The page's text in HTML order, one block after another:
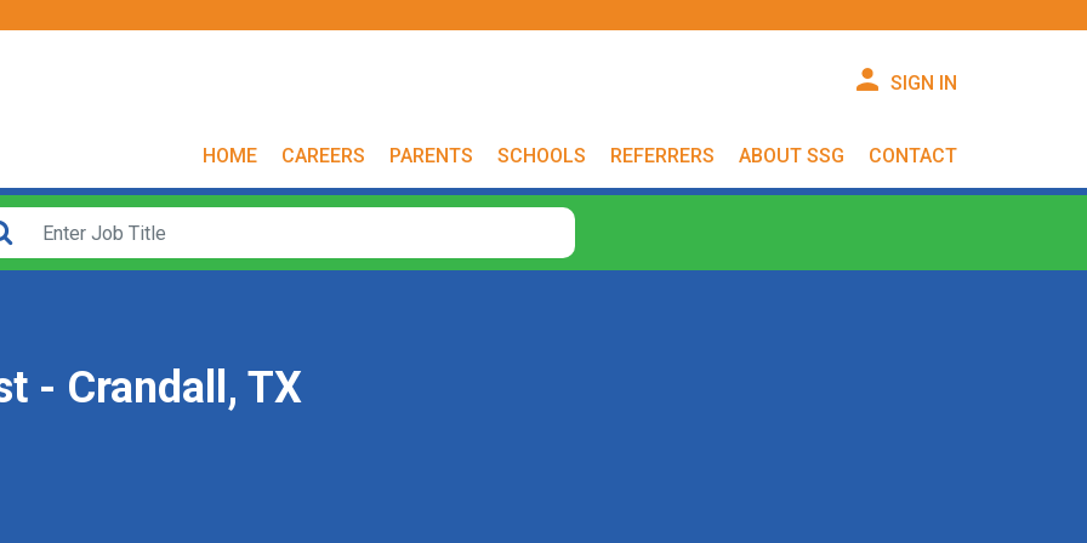
SIGN IN
HOME CAREERS PARENTS SCHOOLS REFERRERS ABOUT SSG CONTACT
- Crandall, TX